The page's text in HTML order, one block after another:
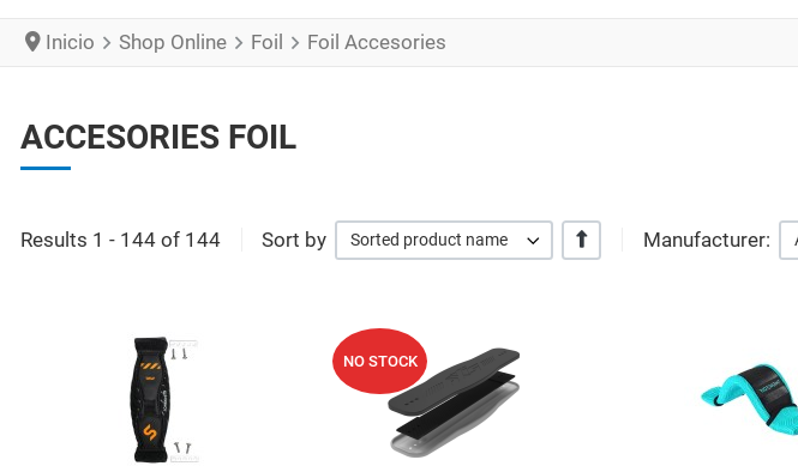
Inicio Shop Online Foil Foil Accesories
ACCESORIES FOIL
Results 1 - 144 of 144 Sort by Sorted product name +/- Manufacturer:
Add to Wishlist
Quick View
NO STOCK